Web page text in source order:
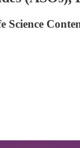
Science